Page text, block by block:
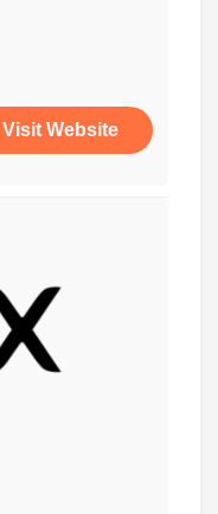
Visit Website